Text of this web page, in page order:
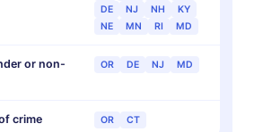
DE
NJ NH
KY
NE
MN RI MD
or non-
OR DE NJ MD
crime OR CT